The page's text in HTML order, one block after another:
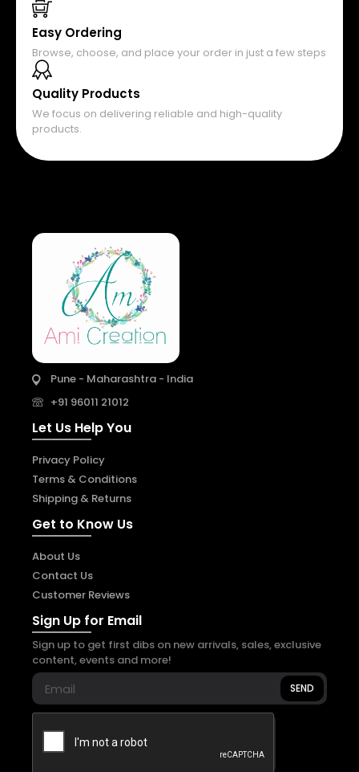
Easy Ordering
Browse, choose, and place your order in just a few steps
Quality Products
We focus on delivering reliable and high-quality
products.
Pune - Maharashtra - India
+91 96011 21012
Let Us Help You
Privacy Policy
Terms & Conditions
Shipping & Returns
Get to Know Us
About Us
Contact Us
Customer Reviews
Sign Up for Email
Sign up to get first dibs on new arrivals, sales, exclusive
content, events and more!
SEND